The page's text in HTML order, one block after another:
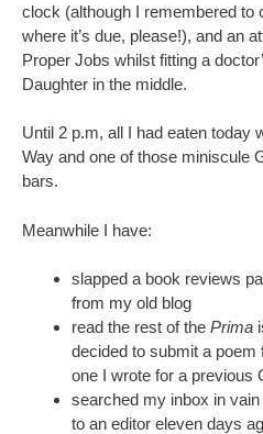
clock (although I remembered to
where it’s due, please!), and an
Proper Jobs whilst fitting a
Daughter in the middle.
Until 2 p.m, all I had eaten today
Way and one of those miniscule
bars.
Meanwhile I have:
slapped a book reviews
from my old blog
read the rest of the Prima
decided to submit a poem
one I wrote for a previous
searched my inbox in
to an editor eleven days